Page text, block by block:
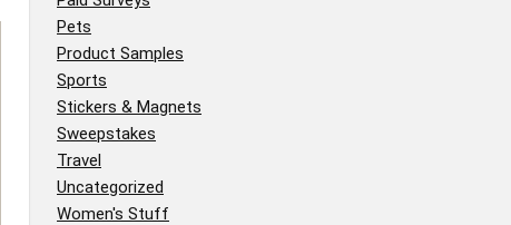
Pets
Product Samples
Sports
Stickers & Magnets
Sweepstakes
Travel
Uncategorized
Women's Stuff